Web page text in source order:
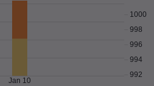
992
994
996
998
1000
Jan 10